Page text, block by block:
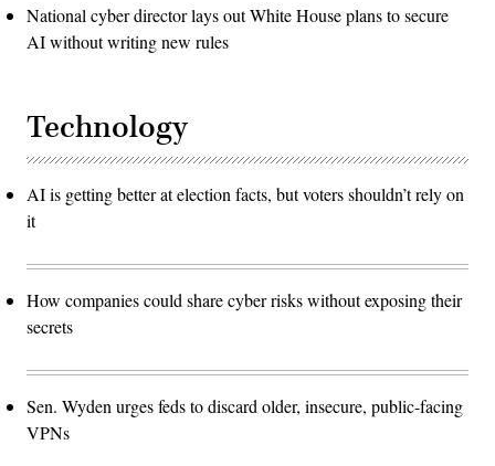
National cyber director lays out White House plans to secure
AI without writing new rules
Technology
AI is getting better at election facts, but voters shouldn’t rely on
it
How companies could share cyber risks without exposing their
secrets
Sen. Wyden urges feds to discard older, insecure, public-facing
VPNs